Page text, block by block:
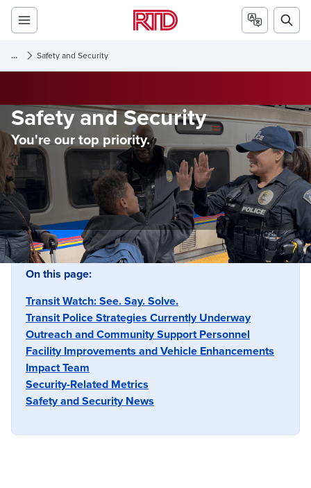
... Safety and Security
Safety and Security
You're our top priority.
On this page:
Transit Watch: See. Say. Solve.
Transit Police Strategies Currently Underway
Outreach and Community Support Personnel
Facility Improvements and Vehicle Enhancements
Impact Team
Security-Related Metrics
Safety and Security News